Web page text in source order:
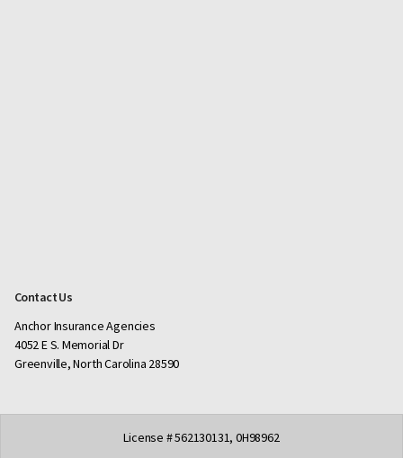
Contact Us
Anchor Insurance Agencies
4052 E S. Memorial Dr
Greenville, North Carolina 28590
License # 562130131, 0H98962